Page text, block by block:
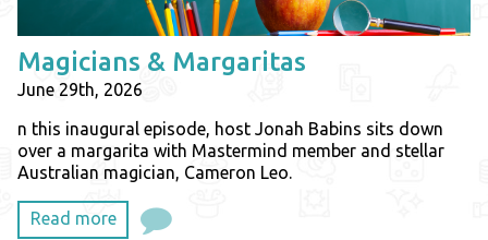
Magicians & Margaritas
June 29th, 2026
n this inaugural episode, host Jonah Babins sits down
over a margarita with Mastermind member and stellar
Australian magician, Cameron Leo.
Read more